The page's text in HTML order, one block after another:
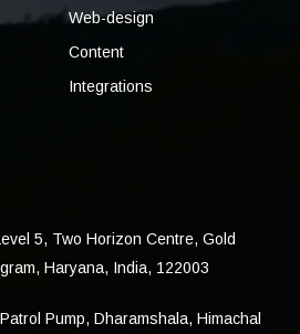
Web-design
Content
Integrations
5, Two Horizon Centre, Gold
Haryana, India, 122003
Pump, Dharamshala, Himachal